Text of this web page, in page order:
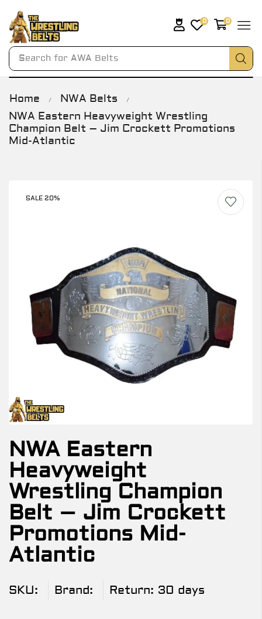
Search for AWA Belts
0 0
Home / NWA Belts /
NWA Eastern Heavyweight Wrestling
Champion Belt – Jim Crockett Promotions
Mid-Atlantic
SALE 20%
NWA Eastern
Heavyweight
Wrestling Champion
Belt – Jim Crockett
Promotions Mid-
Atlantic
SKU: Brand: Return: 30 days